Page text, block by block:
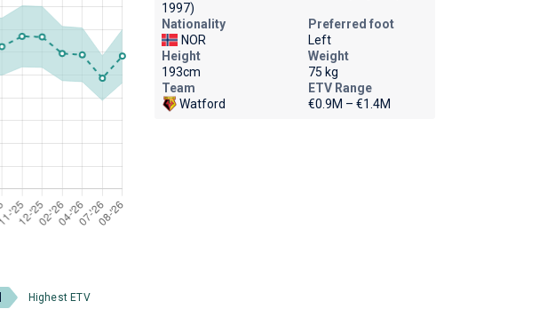
Highest ETV
1997)
Nationality
NOR
Preferred foot
Left
Height
193cm
Weight
75 kg
Team
Watford
ETV Range
€0.9M – €1.4M